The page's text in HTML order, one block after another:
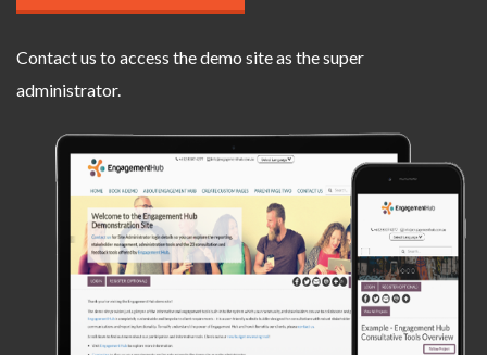
Contact us to access the demo site as the super
administrator.